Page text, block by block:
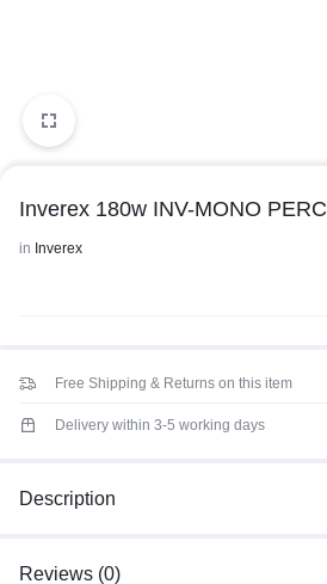
Inverex 180w INV-MONO PERC
in Inverex
Free Shipping & Returns on this item
Delivery within 3-5 working days
Description
Reviews (0)